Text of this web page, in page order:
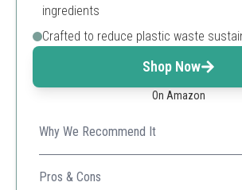
ingredients
Crafted to reduce plastic waste
Shop Now
On Amazon
Why We Recommend It
Ideal for eco-conscious consumers, it
cleaning performance while minimizing
Pros & Cons